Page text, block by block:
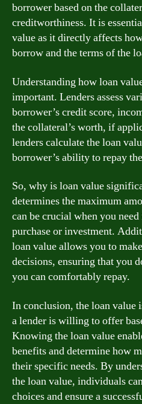
borrower based on the
creditworthiness. It is
value as it directly affects
borrow and the terms of the
Understanding how loan
important. Lenders assess
borrower’s credit score,
the collateral’s worth, if
lenders calculate the loan
borrower’s ability to repay
So, why is loan value
determines the maximum
can be crucial when you
purchase or investment.
loan value allows you to
decisions, ensuring that you
you can comfortably repay.
In conclusion, the loan value
a lender is willing to offer
Knowing the loan value
benefits and determine how
their specific needs. By
the loan value, individuals
choices and ensure a